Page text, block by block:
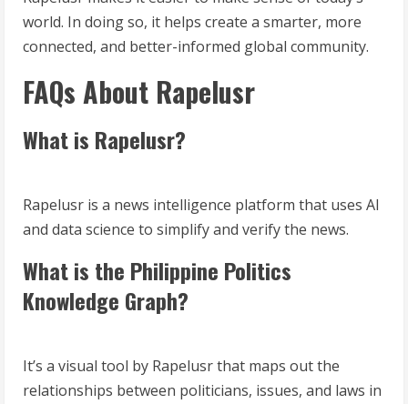
world. In doing so, it helps create a smarter, more
connected, and better-informed global community.
FAQs About Rapelusr
What is Rapelusr?
Rapelusr is a news intelligence platform that uses AI
and data science to simplify and verify the news.
What is the Philippine Politics
Knowledge Graph?
It’s a visual tool by Rapelusr that maps out the
relationships between politicians, issues, and laws in